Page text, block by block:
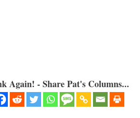
Again! - Share Pat's Columns...